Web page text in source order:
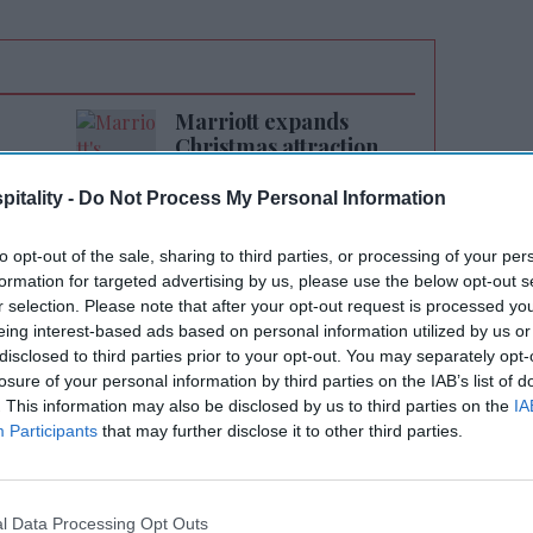
- Do Not Process My Personal Information
opt-out of the sale, sharing to third parties, or processing of your
for targeted advertising by us, please use the below opt-out
selection. Please note that after your opt-out request is processed
interest-based ads based on personal information utilized by us
to third parties prior to your opt-out. You may separately
of your personal information by third parties on the IAB’s list of
This information may also be disclosed by us to third parties on the
Participants that may further disclose it to other third parties.
Data Processing Opt Outs
Marriott expands
Christmas attraction
growth of 1.9 percent in the fourth
2025. Its development pipeline reached
rooms.
grew 4.6 percent in the first quarter
East affecting March results.